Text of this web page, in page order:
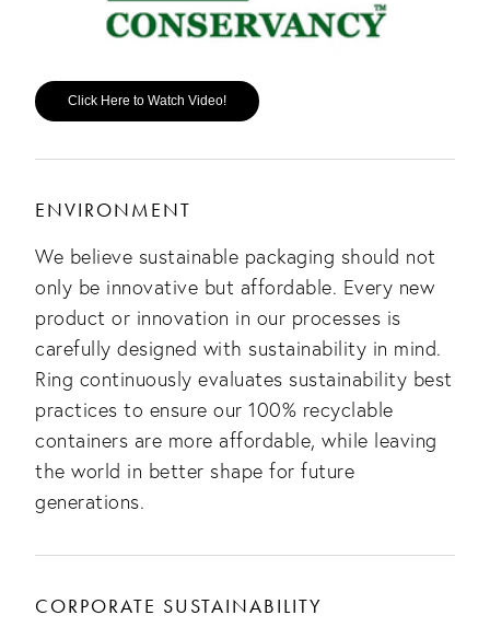
Click Here to Watch Video!
ENVIRONMENT
We believe sustainable packaging should not
only be innovative but affordable. Every new
product or innovation in our processes is
carefully designed with sustainability in mind.
Ring continuously evaluates sustainability best
practices to ensure our 100% recyclable
containers are more affordable, while leaving
the world in better shape for future
generations.
CORPORATE SUSTAINABILITY